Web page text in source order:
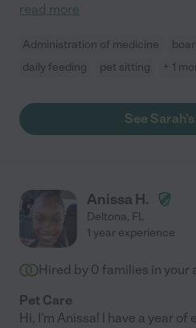
read more
Administration of medicine
daily feeding
pet sitting + 1
See
Anissa H.
Deltona, FL
1 year experience
Hired by 0 families in your
Pet Care
Hi, I'm Anissa! I have a year